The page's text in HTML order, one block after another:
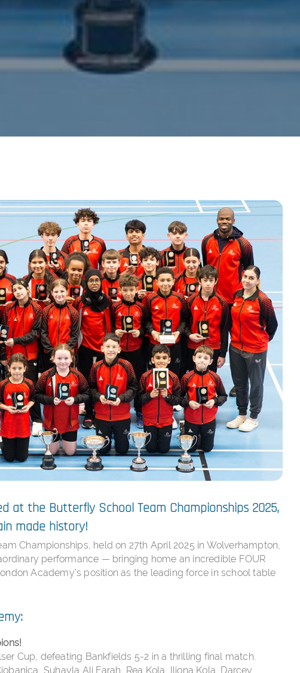
at the Butterfly School Team Championships 2025,
made history!
Championships, held on 27th April 2025 in Wolverhampton,
performance — bringing home an incredible FOUR
Academy’s position as the leading force in school table
Cup, defeating Bankfields 5-2 in a thrilling final match.
Suhayla Ali Farah, Rea Kola, Iliona Kola, Darcey